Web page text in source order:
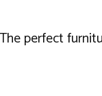
perfect